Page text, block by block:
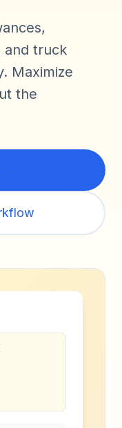
and truck
Maximize
the